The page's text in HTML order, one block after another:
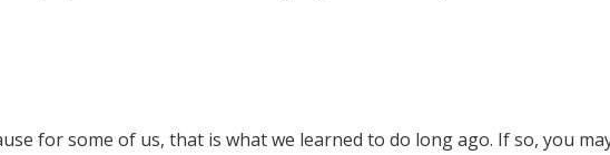
for some of us, that is what we learned to do long ago. If so, you